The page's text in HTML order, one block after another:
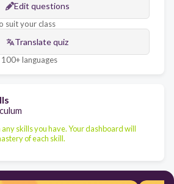
Edit questions
suit your class
Translate quiz
languages
skills you have. Your dashboard will
of each skill.